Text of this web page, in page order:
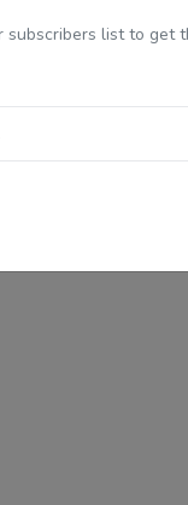
subscribers list to get